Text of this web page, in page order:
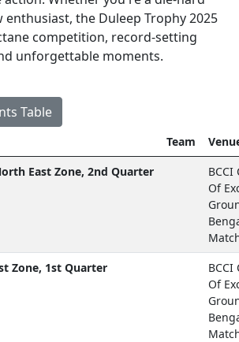
the Duleep Trophy 2025
competition, record-setting
unforgettable moments.
Table
Team
East Zone, 2nd Quarter
BCCI
Of
Zone, 1st Quarter
BCCI
Of